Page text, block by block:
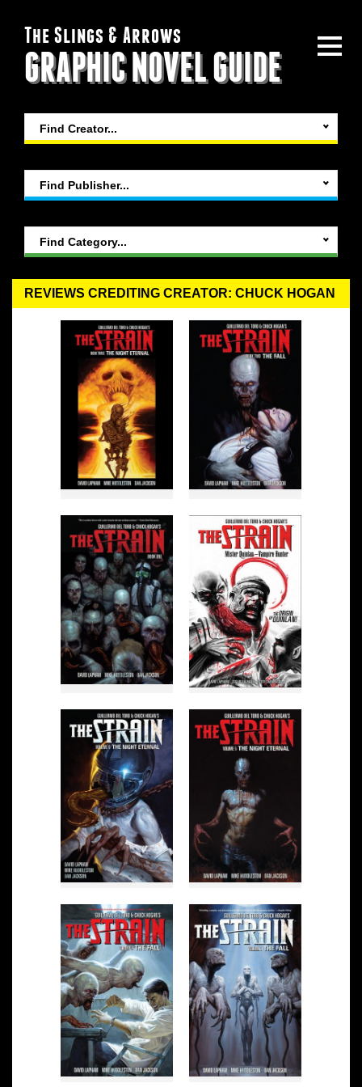
The Slings & Arrows
GRAPHIC NOVEL GUIDE
REVIEWS CREDITING CREATOR: CHUCK HOGAN
Find Creator...
Find Publisher...
Find Category...